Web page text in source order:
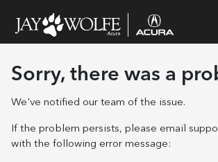
Sorry, there was a
We've notified our team of the issue.
If the problem persists, please email
with the following error message: